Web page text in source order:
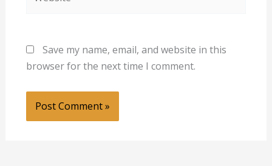
Save my name, email, and website in this
browser for the next time I comment.